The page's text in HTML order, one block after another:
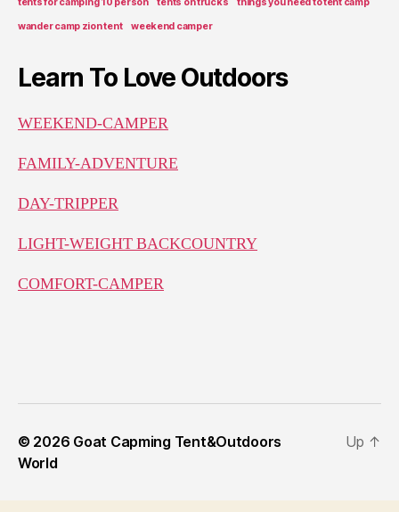
wander camp zion tent weekend camper
Learn To Love Outdoors
WEEKEND-CAMPER
FAMILY-ADVENTURE
DAY-TRIPPER
LIGHT-WEIGHT BACKCOUNTRY
COMFORT-CAMPER
© 2026 Goat Capming Tent&Outdoors
World
Up ↑